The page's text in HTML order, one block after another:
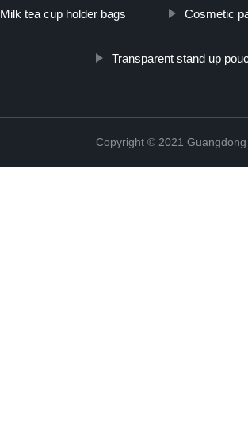
Milk tea cup holder bags Cosmetic
Transparent stand up
Copyright © 2021